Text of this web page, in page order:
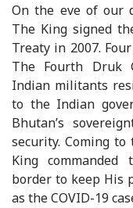
On the eve of our
The King signed
Treaty in 2007.
The Fourth Druk
Indian militants
to the Indian
Bhutan’s
security. Coming
King
border to keep His
as the COVID-19